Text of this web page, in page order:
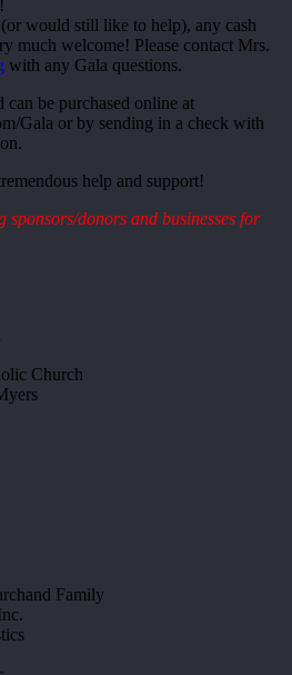
would still like to help), any cash
much welcome! Please contact Mrs.
with any Gala questions.
be purchased online at
Gala or by sending in a check with
help and support!
donors and businesses for
Church
Family